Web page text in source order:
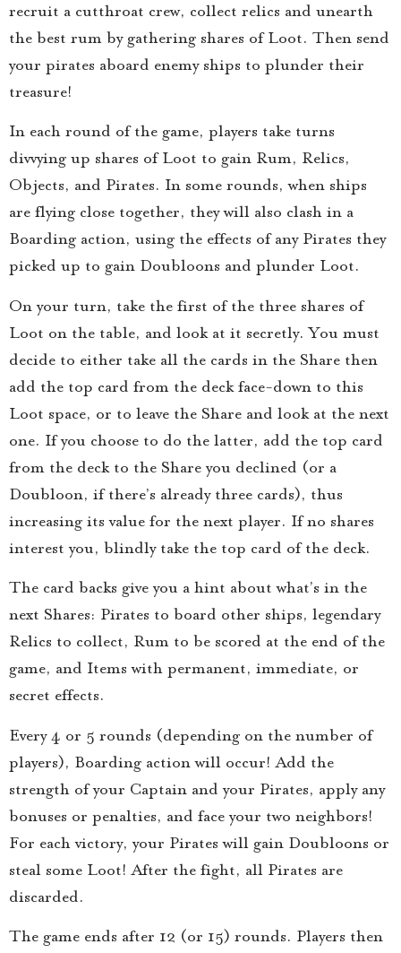
recruit a cutthroat crew, collect relics and unearth
the best rum by gathering shares of Loot. Then send
your pirates aboard enemy ships to plunder their
treasure!
In each round of the game, players take turns
divvying up shares of Loot to gain Rum, Relics,
Objects, and Pirates. In some rounds, when ships
are flying close together, they will also clash in a
Boarding action, using the effects of any Pirates they
picked up to gain Doubloons and plunder Loot.
On your turn, take the first of the three shares of
Loot on the table, and look at it secretly. You must
decide to either take all the cards in the Share then
add the top card from the deck face-down to this
Loot space, or to leave the Share and look at the next
one. If you choose to do the latter, add the top card
from the deck to the Share you declined (or a
Doubloon, if there’s already three cards), thus
increasing its value for the next player. If no shares
interest you, blindly take the top card of the deck.
The card backs give you a hint about what’s in the
next Shares: Pirates to board other ships, legendary
Relics to collect, Rum to be scored at the end of the
game, and Items with permanent, immediate, or
secret effects.
Every 4 or 5 rounds (depending on the number of
players), Boarding action will occur! Add the
strength of your Captain and your Pirates, apply any
bonuses or penalties, and face your two neighbors!
For each victory, your Pirates will gain Doubloons or
steal some Loot! After the fight, all Pirates are
discarded.
The game ends after 12 (or 15) rounds. Players then